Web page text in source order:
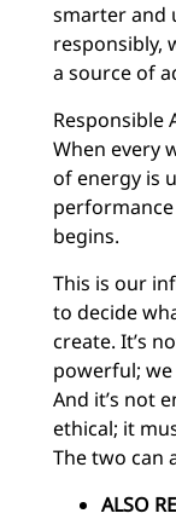
smarter and
responsibly,
a source of
Responsible
When every
of energy is
begins.
This is our
to decide
create. It’s
powerful;
And it’s not
ethical; it
The two can
ALSO